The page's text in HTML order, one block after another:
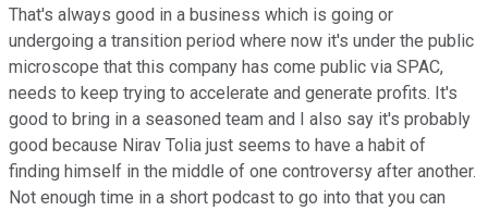
That's always good in a business which is going or
undergoing a transition period where now it's under the public
microscope that this company has come public via SPAC,
needs to keep trying to accelerate and generate profits. It's
good to bring in a seasoned team and I also say it's probably
good because Nirav Tolia just seems to have a habit of
finding himself in the middle of one controversy after another.
Not enough time in a short podcast to go into that you can